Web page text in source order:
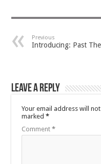
Previous
Introducing: Past The
Leave a Reply
Your email address will
marked*
Comment*